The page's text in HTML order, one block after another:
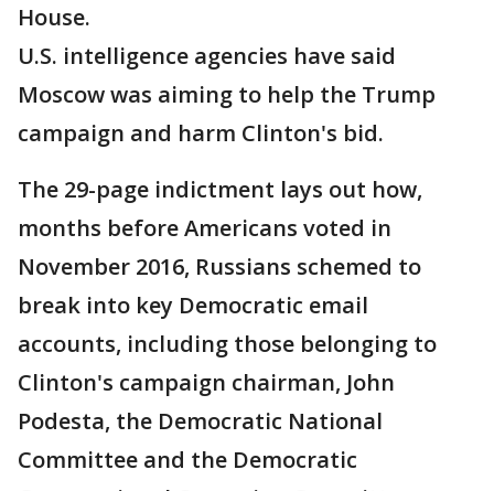
House.
U.S. intelligence agencies have said
Moscow was aiming to help the Trump
campaign and harm Clinton's bid.
The 29-page indictment lays out how,
months before Americans voted in
November 2016, Russians schemed to
break into key Democratic email
accounts, including those belonging to
Clinton's campaign chairman, John
Podesta, the Democratic National
Committee and the Democratic